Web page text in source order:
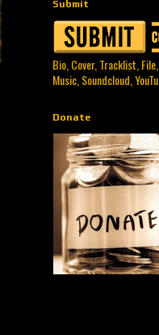
Submit
Bio, Cover, Tracklist,
Music, Soundcloud,
Donate